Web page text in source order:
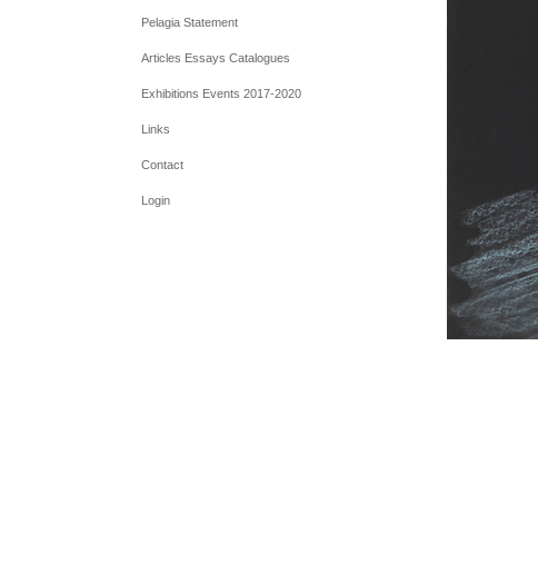
Pelagia Statement
Articles Essays Catalogues
Exhibitions Events 2017-2020
Links
Contact
Login